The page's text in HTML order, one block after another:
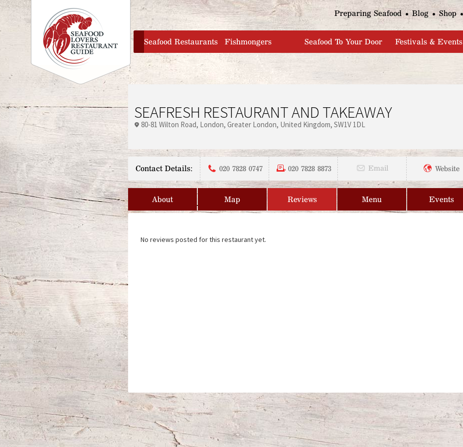
Jump to navigation
Preparing Seafood Blog Shop
home
Seafood Restaurants Fishmongers Seafood To Your Door Festivals & Events
SEAFRESH RESTAURANT AND TAKEAWAY
80-81 Wilton Road London Greater London United Kingdom SW1V 1DL
Contact Details: 020 7828 0747 020 7828 8873 Email Website
About Map Reviews Menu Events
No reviews posted for this restaurant yet.